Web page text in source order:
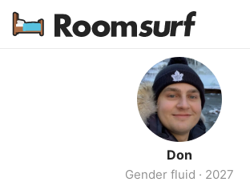
Testimonials
How Roomsurf Works
Log In
Create an Account →
Don
Gender fluid · 2027